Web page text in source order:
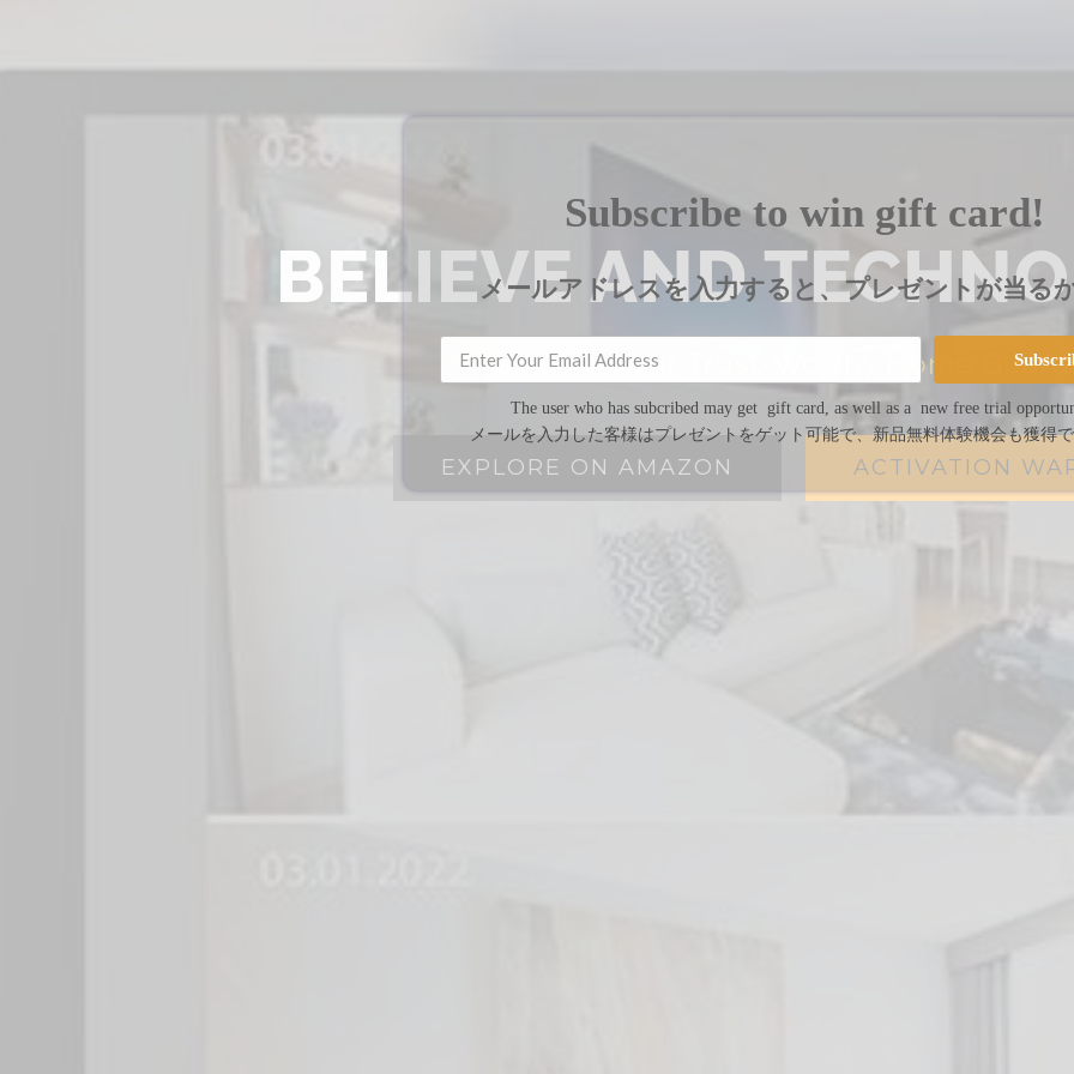
BELIEVE AND
We Are Your Trust-Worthy Home
EXPLORE ON AMAZON ACTIVATION
Subscribe to win gift card!
メールアドレスを入力すると、プレゼントが当る
The user who has subcribed may get gift card, as well as a new free trial
メールを入力した客様はプレゼントをゲット可能で、新品無料体験機会も獲得